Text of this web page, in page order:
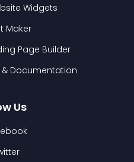
Widgets
Maker
Page Builder
& Documentation
Us